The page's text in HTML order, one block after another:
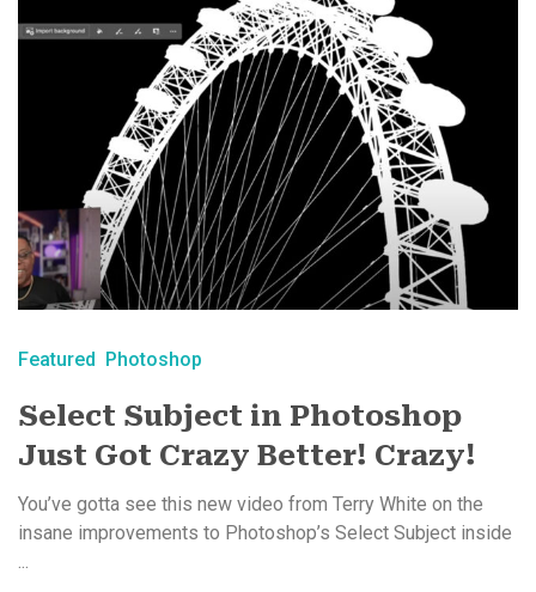
Featured Photoshop
Select Subject in Photoshop
Just Got Crazy Better! Crazy!
You’ve gotta see this new video from Terry White on the
insane improvements to Photoshop’s Select Subject inside